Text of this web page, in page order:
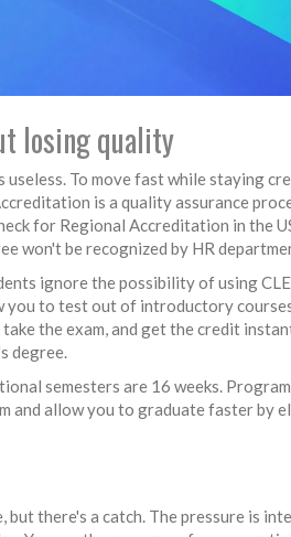
losing quality
useless. To move fast while staying
is a quality assurance
for Regional Accreditation in the
won't be recognized by HR
ignore the possibility of using
you to test out of introductory
the exam, and get the credit
degree.
semesters are 16 weeks.
and allow you to graduate faster by
there's a catch. The pressure is